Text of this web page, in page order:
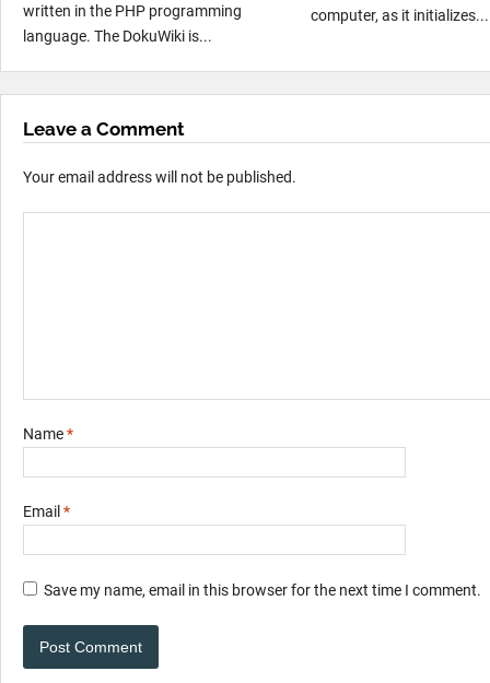
written in the PHP programming
language. The DokuWiki is...
computer, as it initializes...
Leave a Comment
Your email address will not be published.
Name*
Email *
Save my name, email in this browser for the next time I comment.